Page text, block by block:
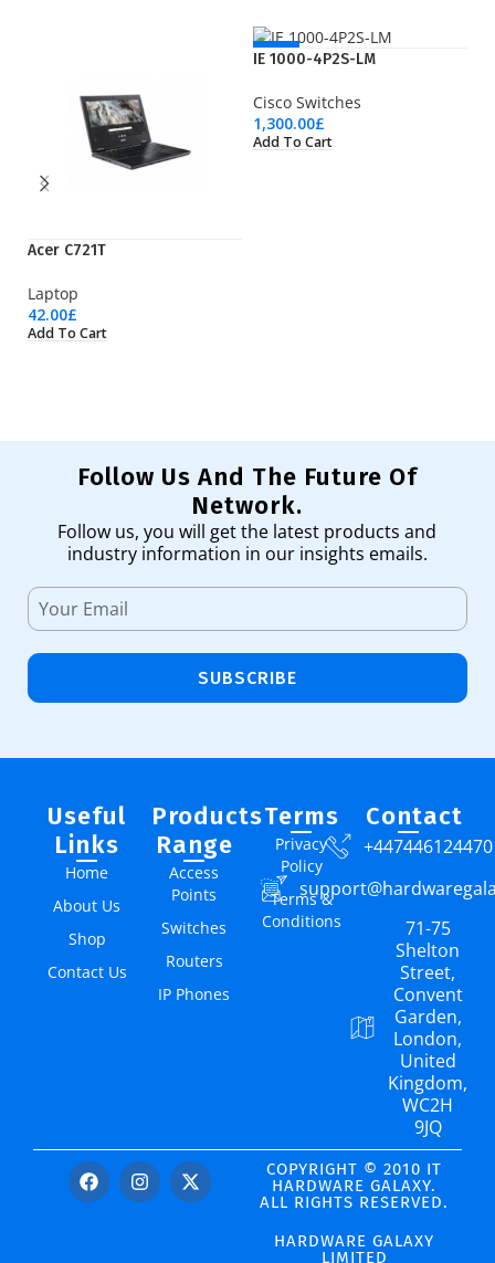
Acer C721T
Laptop
42.00£
Add To Cart
NEW
IE 1000-4P2S-LM
Cisco Switches
1,300.00£
Add To Cart
Follow Us And The Future Of
Network.
Follow us, you will get the latest products and
industry information in our insights emails.
SUBSCRIBE
Useful
Links
Home
About Us
Shop
Contact Us
Products
Range
Access
Points
Switches
Routers
IP Phones
Terms
Privacy
Policy
Terms &
Conditions
Contact
+447446124470
71-75
Shelton
Street,
Convent
Garden,
London,
United
Kingdom,
WC2H
9JQ
COPYRIGHT © 2010 IT
HARDWARE GALAXY.
ALL RIGHTS RESERVED.
HARDWARE GALAXY
LIMITED